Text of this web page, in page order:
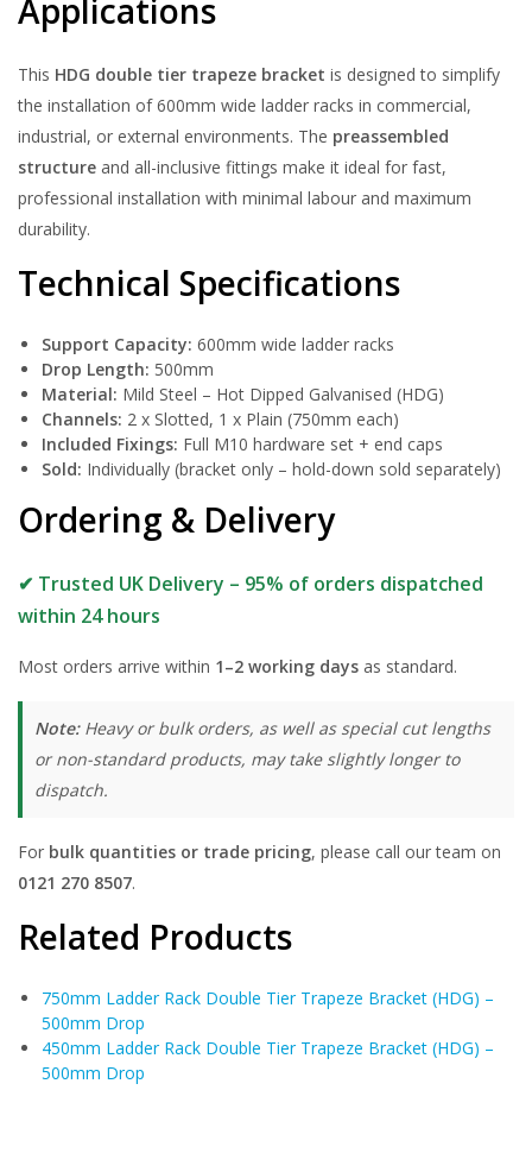
Applications
This HDG double tier trapeze bracket is designed to simplify
the installation of 600mm wide ladder racks in commercial,
industrial, or external environments. The preassembled
structure and all-inclusive fittings make it ideal for fast,
professional installation with minimal labour and maximum
durability.
Technical Specifications
Support Capacity: 600mm wide ladder racks
Drop Length: 500mm
Material: Mild Steel – Hot Dipped Galvanised (HDG)
Channels: 2 x Slotted, 1 x Plain (750mm each)
Included Fixings: Full M10 hardware set + end caps
Sold: Individually (bracket only – hold-down sold separately)
Ordering & Delivery
✔ Trusted UK Delivery – 95% of orders dispatched
within 24 hours
Most orders arrive within 1–2 working days as standard.
Note:Heavy or bulk orders, as well as special cut lengths
or non-standard products, may take slightly longer to
dispatch.
For bulk quantities or trade pricing, please call our team on
0121 270 8507.
Related Products
750mm Ladder Rack Double Tier Trapeze Bracket (HDG) –
500mm Drop
450mm Ladder Rack Double Tier Trapeze Bracket (HDG) –
500mm Drop